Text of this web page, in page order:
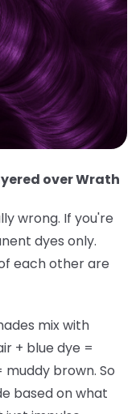
over Wrath
wrong. If you're
dyes only.
each other are
mix with
+ blue dye =
brown. So
based on what